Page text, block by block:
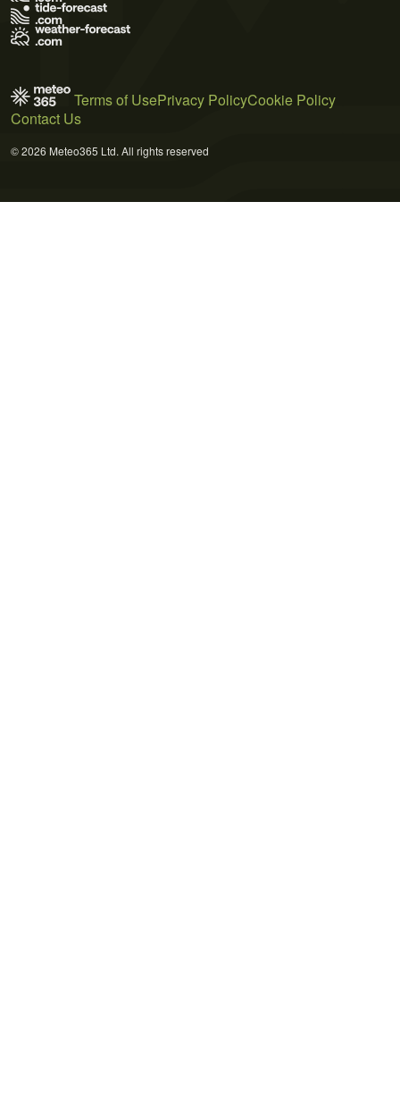
Terms of UsePrivacy PolicyCookie Policy
Contact Us
© 2026 Meteo365 Ltd. All rights reserved